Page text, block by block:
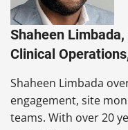
Shaheen
Clinical
Shaheen Limbada
engagement, site
teams. With over 20